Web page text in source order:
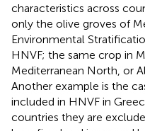
characteristics across
only the olive groves of
Environmental
HNVF; the same crop in
Mediterranean North, or
Another example is the
included in HNVF in
countries they are